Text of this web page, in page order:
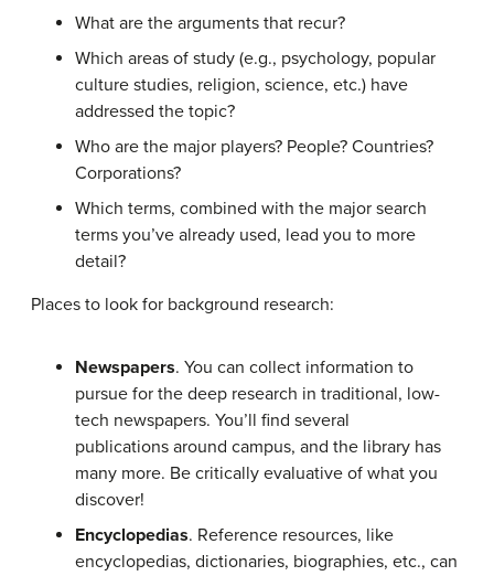
What are the arguments that recur?
Which areas of study (e.g., psychology, popular
culture studies, religion, science, etc.) have
addressed the topic?
Who are the major players? People? Countries?
Corporations?
Which terms, combined with the major search
terms you’ve already used, lead you to more
detail?
Places to look for background research:
Newspapers. You can collect information to
pursue for the deep research in traditional, low-
tech newspapers. You’ll find several
publications around campus, and the library has
many more. Be critically evaluative of what you
discover!
Encyclopedias. Reference resources, like
encyclopedias, dictionaries, biographies, etc., can